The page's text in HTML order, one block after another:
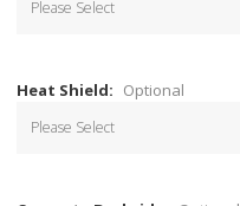
Heat Shield: Optional